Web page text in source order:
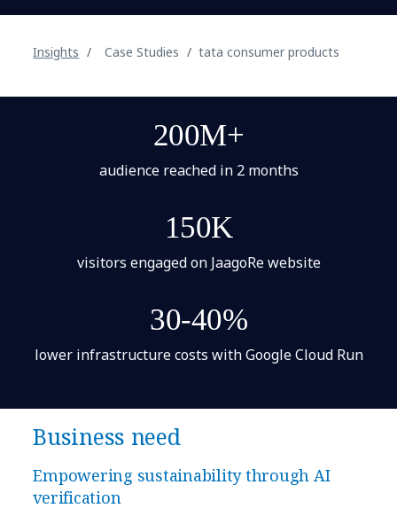
Insights Case Studies tata consumer products
200M+
audience reached in 2 months
150K
visitors engaged on JaagoRe website
30-40%
lower infrastructure costs with Google Cloud Run
Business need
Empowering sustainability through AI
verification